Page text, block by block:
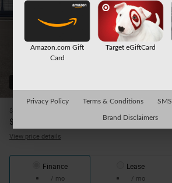
$45,895
$
View price details
Finance
/ mo
Lease
/ mo
Amazon.com Gift
Card
Target eGiftCard
Privacy Policy Terms & Conditions
Brand Disclaimers